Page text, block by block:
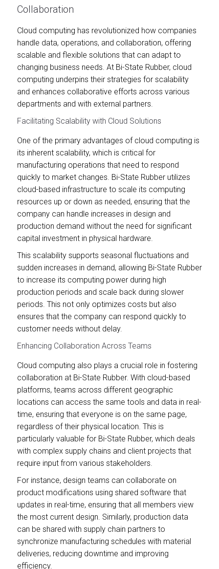
Collaboration
Cloud computing has revolutionized how companies
handle data, operations, and collaboration, offering
scalable and flexible solutions that can adapt to
changing business needs. At Bi-State Rubber, cloud
computing underpins their strategies for scalability
and enhances collaborative efforts across various
departments and with external partners.
Facilitating Scalability with Cloud Solutions
One of the primary advantages of cloud computing is
its inherent scalability, which is critical for
manufacturing operations that need to respond
quickly to market changes. Bi-State Rubber utilizes
cloud-based infrastructure to scale its computing
resources up or down as needed, ensuring that the
company can handle increases in design and
production demand without the need for significant
capital investment in physical hardware.
This scalability supports seasonal fluctuations and
sudden increases in demand, allowing Bi-State Rubber
to increase its computing power during high
production periods and scale back during slower
periods. This not only optimizes costs but also
ensures that the company can respond quickly to
customer needs without delay.
Enhancing Collaboration Across Teams
Cloud computing also plays a crucial role in fostering
collaboration at Bi-State Rubber. With cloud-based
platforms, teams across different geographic
locations can access the same tools and data in real-
time, ensuring that everyone is on the same page,
regardless of their physical location. This is
particularly valuable for Bi-State Rubber, which deals
with complex supply chains and client projects that
require input from various stakeholders.
For instance, design teams can collaborate on
product modifications using shared software that
updates in real-time, ensuring that all members view
the most current design. Similarly, production data
can be shared with supply chain partners to
synchronize manufacturing schedules with material
deliveries, reducing downtime and improving
efficiency.